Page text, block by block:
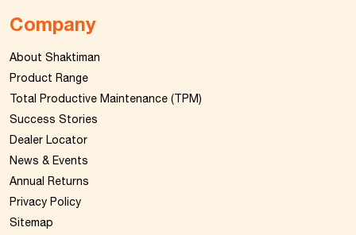
Company
About Shaktiman
Product Range
Total Productive Maintenance (TPM)
Success Stories
Dealer Locator
News & Events
Annual Returns
Privacy Policy
Sitemap